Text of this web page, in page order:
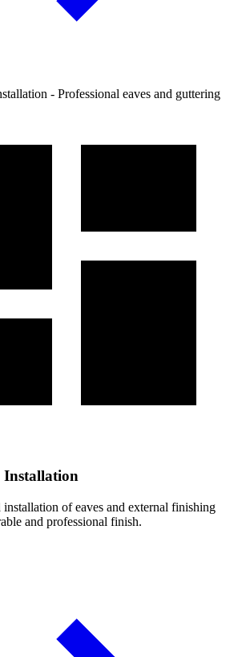
Installation
of eaves and external finishing
and professional finish.